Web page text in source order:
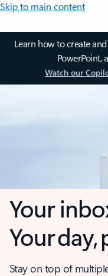
Skip to main content
Learn how to create
PowerPoint,
Watch our
Your
Your day,
Stay on top of